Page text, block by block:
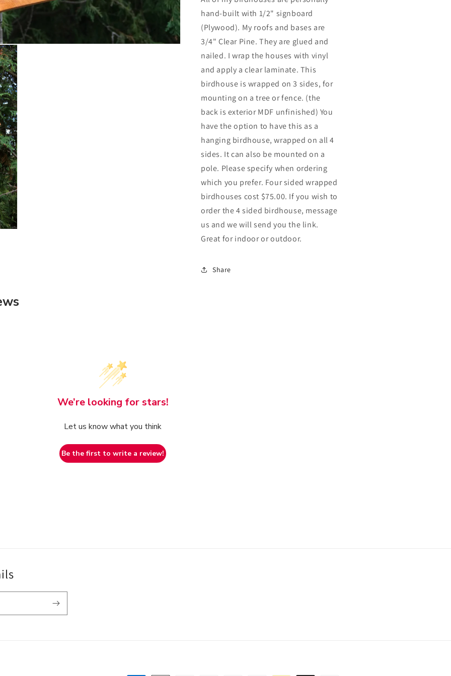
hand-built with 1/2" signboard
(Plywood). My roofs and bases are
3/4" Clear Pine. They are glued and
nailed. I wrap the houses with vinyl
and apply a clear laminate. This
birdhouse is wrapped on 3 sides, for
mounting on a tree or fence. (the
back is exterior MDF unfinished) You
have the option to have this as a
hanging birdhouse, wrapped on all 4
sides. It can also be mounted on a
pole. Please specify when ordering
which you prefer. Four sided wrapped
birdhouses cost $75.00. If you wish to
order the 4 sided birdhouse, message
us and we will send you the link.
Great for indoor or outdoor.
Share
We’re looking for stars!
Let us know what you think
Be the first to write a review!